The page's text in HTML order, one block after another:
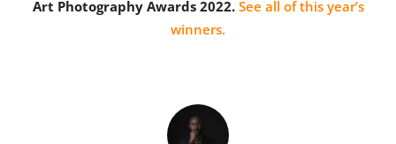
Art Photography Awards 2022. See all of this year’s
winners.